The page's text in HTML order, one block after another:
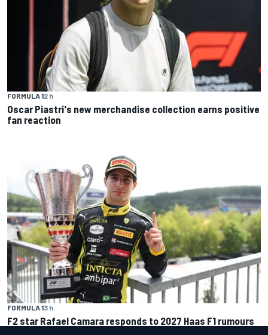
FORMULA 12 h
Oscar Piastri's new merchandise collection earns positive
fan reaction
FORMULA 13 h
F2 star Rafael Camara responds to 2027 Haas F1 rumours